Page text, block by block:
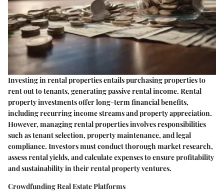
Investing in rental properties entails purchasing properties to
rent out to tenants, generating passive rental income. Rental
property investments offer long-term financial benefits,
including recurring income streams and property appreciation.
However, managing rental properties involves responsibilities
such as tenant selection, property maintenance, and legal
compliance. Investors must conduct thorough market research,
assess rental yields, and calculate expenses to ensure profitability
and sustainability in their rental property ventures.
Crowdfunding Real Estate Platforms